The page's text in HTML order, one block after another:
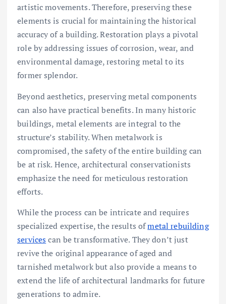
artistic movements. Therefore, preserving these
elements is crucial for maintaining the historical
accuracy of a building. Restoration plays a pivotal
role by addressing issues of corrosion, wear, and
environmental damage, restoring metal to its
former splendor.
Beyond aesthetics, preserving metal components
can also have practical benefits. In many historic
buildings, metal elements are integral to the
structure’s stability. When metalwork is
compromised, the safety of the entire building can
be at risk. Hence, architectural conservationists
emphasize the need for meticulous restoration
efforts.
While the process can be intricate and requires
specialized expertise, the results ofmetal rebuilding
servicescan be transformative. They don’t just
revive the original appearance of aged and
tarnished metalwork but also provide a means to
extend the life of architectural landmarks for future
generations to admire.